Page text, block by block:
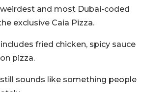
and most Dubai-coded
exclusive Caia Pizza.
fried chicken, spicy sauce
pizza.
sounds like something people